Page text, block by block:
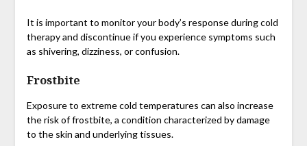
It is important to monitor your body’s response during cold
therapy and discontinue if you experience symptoms such
as shivering, dizziness, or confusion.
Frostbite
Exposure to extreme cold temperatures can also increase
the risk of frostbite, a condition characterized by damage
to the skin and underlying tissues.